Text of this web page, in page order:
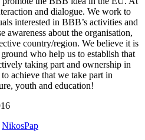
and dialogue. We work to
interested in BBB’s activities and
awareness about the organisation,
country/region. We believe it is
who help us to establish that
taking part and ownership in
achieve that we take part in
youth and education!
NikosPap